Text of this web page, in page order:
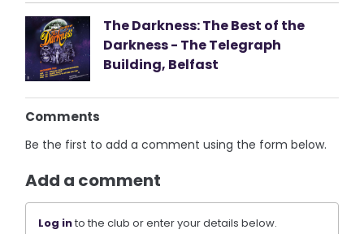
The Darkness: The Best of the
Darkness - The Telegraph
Building, Belfast
Comments
Be the first to add a comment using the form below.
Add a comment
Log into the club or enter your details below.